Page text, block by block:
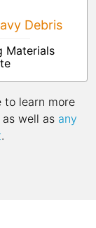
Debris
Materials
to learn more
well as any
.